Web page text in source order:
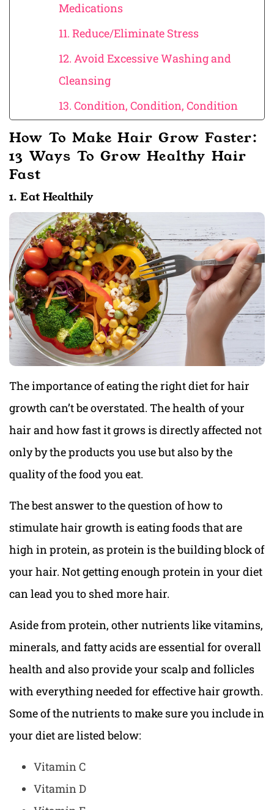
Medications
11. Reduce/Eliminate Stress
12. Avoid Excessive Washing and
Cleansing
13. Condition, Condition, Condition
How To Make Hair Grow Faster:
13 Ways To Grow Healthy Hair
Fast
1. Eat Healthily
The importance of eating the right diet for hair
growth can’t be overstated. The health of your
hair and how fast it grows is directly affected not
only by the products you use but also by the
quality of the food you eat.
The best answer to the question of how to
stimulate hair growth is eating foods that are
high in protein, as protein is the building block of
your hair. Not getting enough protein in your diet
can lead you to shed more hair.
Aside from protein, other nutrients like vitamins,
minerals, and fatty acids are essential for overall
health and also provide your scalp and follicles
with everything needed for effective hair growth.
Some of the nutrients to make sure you include in
your diet are listed below:
Vitamin C
Vitamin D